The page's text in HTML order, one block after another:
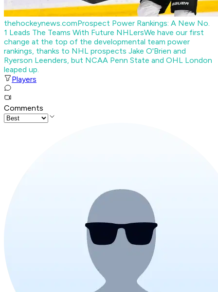
thehockeynews.comProspect Power Rankings: A New No.
1 Leads The Teams With Future NHLersWe have our first
change at the top of the developmental team power
rankings, thanks to NHL prospects Jake O'Brien and
Ryerson Leenders, but NCAA Penn State and OHL London
leaped up.
Players
Comments